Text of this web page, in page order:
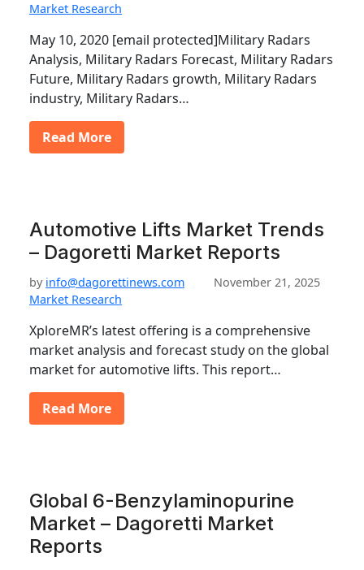
Market Research
May 10, 2020 [email protected]Military Radars
Analysis, Military Radars Forecast, Military Radars
Future, Military Radars growth, Military Radars
industry, Military Radars…
Read More
Automotive Lifts Market Trends
– Dagoretti Market Reports
by info@dagorettinews.com
November 21, 2025
Market Research
XploreMR’s latest offering is a comprehensive
market analysis and forecast study on the global
market for automotive lifts. This report…
Read More
Global 6-Benzylaminopurine
Market – Dagoretti Market
Reports